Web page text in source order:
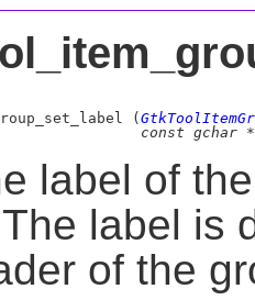
(
const gchar
label of
label is
of the